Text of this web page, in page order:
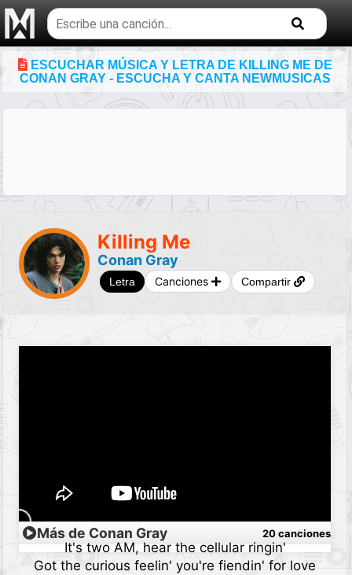
Buscar
temas
musicales
ESCUCHAR MÚSICA Y LETRA DE KILLING ME DE
CONAN GRAY - ESCUCHA Y CANTA NEWMUSICAS
Killing Me
Conan Gray
Letra Canciones Compartir
It's two AM, hear the cellular ringin'
Got the curious feelin' you're fiendin' for love
Más de Conan Gray 20 canciones